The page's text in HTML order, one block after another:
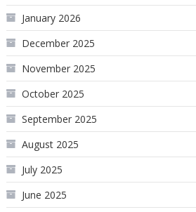
January 2026
December 2025
November 2025
October 2025
September 2025
August 2025
July 2025
June 2025